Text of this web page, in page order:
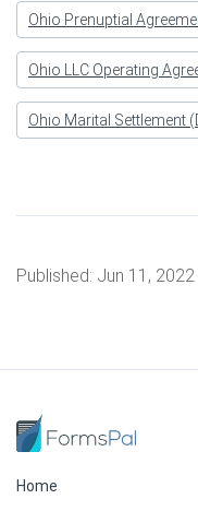
Ohio Prenuptial
Ohio LLC Operating
Ohio Marital Settlement
Published: Jun 11, 2022
Home